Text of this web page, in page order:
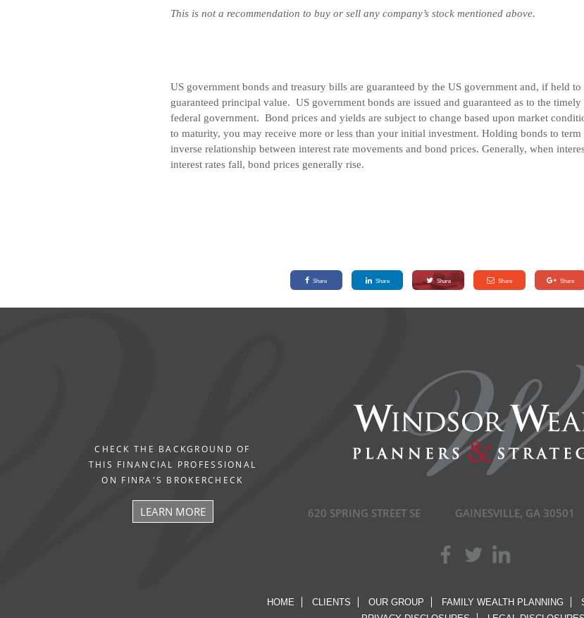
This is not a recommendation to buy or sell any company’s stock mentioned above.
US government bonds and treasury bills are guaranteed by the US government and, if held
guaranteed principal value. US government bonds are issued and guaranteed as to the
federal government. Bond prices and yields are subject to change based upon market
to maturity, you may receive more or less than your initial investment. Holding bonds to
inverse relationship between interest rate movements and bond prices. Generally, when
interest rates fall, bond prices generally rise.
Share Share Share Share Share
CHECK THE BACKGROUND OF
THIS FINANCIAL PROFESSIONAL
ON FINRA'S BROKERCHECK
LEARN MORE 620 SPRING STREET SE GAINESVILLE, GA 30501
HOME CLIENTS OUR GROUP FAMILY WEALTH PLANNING